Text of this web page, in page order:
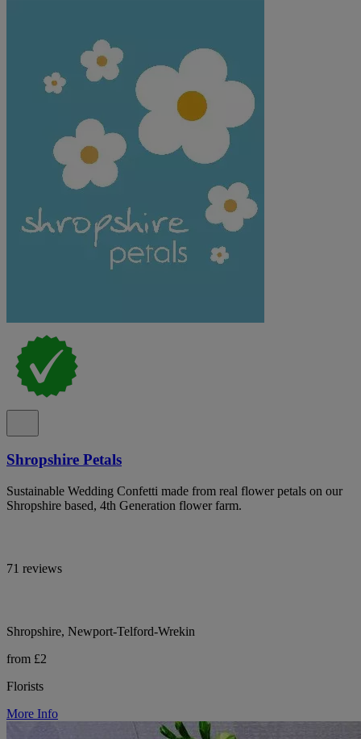
Shropshire Petals
Sustainable Wedding Confetti made from real flower petals on our
Shropshire based, 4th Generation flower farm.
71 reviews
Shropshire, Newport-Telford-Wrekin
from £2
Florists
More Info